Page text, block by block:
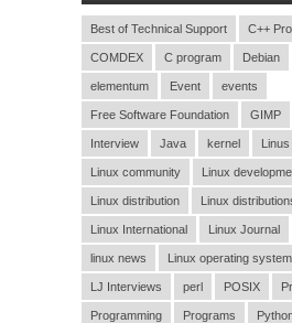
Best of Technical Support C++
COMDEX C program Debian
elementum Event events
Free Software Foundation GIMP
Interview Java kernel
Linux community Linux
Linux distribution Linux
Linux International Linux Journal
linux news Linux operating system
LJ Interviews perl POSIX
Programming Programs